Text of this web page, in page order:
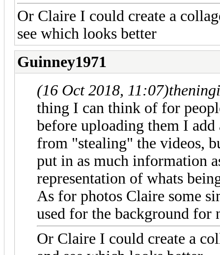
Or Claire I could create a
see which looks better
Guinney1971
(16 Oct 2018, 11:07)
thing I can think of for
before uploading them I
from "stealing" the videos,
put in as much information
representation of whats
As for photos Claire some
used for the background for
Or Claire I could create a